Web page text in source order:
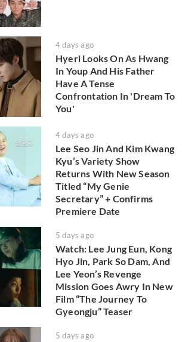
4 days ago
Hyeri Looks On As Hwang
In Youp And His Father
Have A Tense
Confrontation In 'Dream To
You'
4 days ago
Lee Seo Jin And Kim Kwang
Kyu’s Variety Show
Returns With New Season
Titled “My Genie
Secretary” + Confirms
Premiere Date
5 days ago
Watch: Lee Jung Eun, Kong
Hyo Jin, Park So Dam, And
Lee Yeon’s Revenge
Mission Goes Awry In New
Film “The Journey To
Gyeongju” Teaser
5 days ago